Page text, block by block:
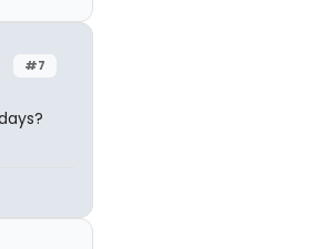
#7